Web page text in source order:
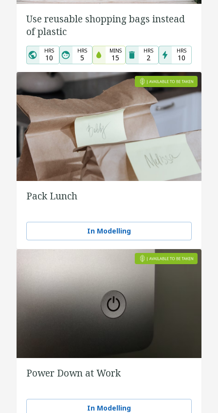
Use reusable shopping bags instead
of plastic
HRS
10
HRS
5
MINS
15
HRS
2
HRS
10
Pack Lunch
In Modelling
Power Down at Work
In Modelling